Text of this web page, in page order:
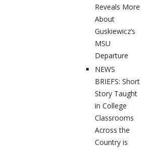
Reveals More
About
Guskiewicz’s
MSU
Departure
NEWS
BRIEFS: Short
Story Taught
in College
Classrooms
Across the
Country is